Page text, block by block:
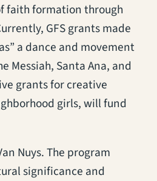
faith formation through
GFS grants made
a dance and movement
Messiah, Santa Ana, and
grants for creative
girls, will fund
Nuys. The program
significance and